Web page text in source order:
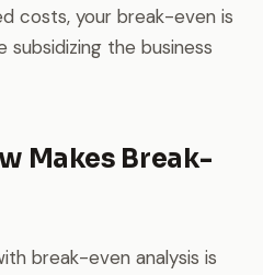
costs, your break-even is
subsidizing the business
Makes Break-
break-even analysis is